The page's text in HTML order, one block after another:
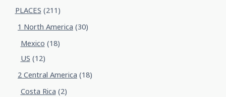
PLACES (211)
1 North America (30)
Mexico (18)
US (12)
2 Central America (18)
Costa Rica (2)